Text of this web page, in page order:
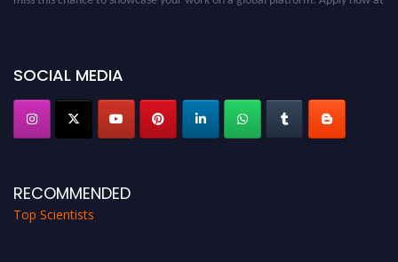
SOCIAL MEDIA
RECOMMENDED
Top Scientists